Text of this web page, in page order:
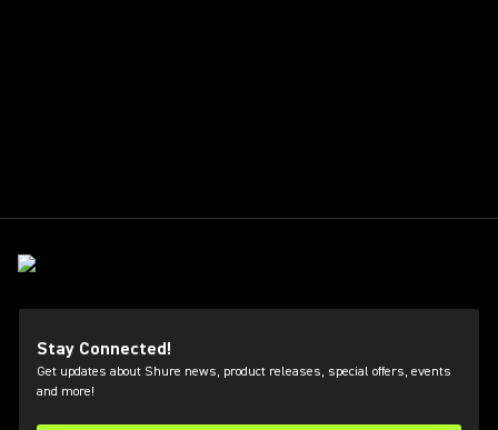
Stay Connected!
Get updates about Shure news, product releases, special offers, events
and more!